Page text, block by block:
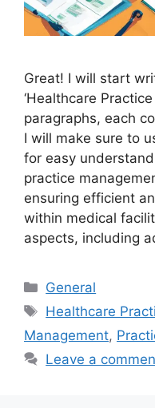
Great! I will start
‘Healthcare
paragraphs, each
I will make sure to
for easy
practice
ensuring efficient
within medical
aspects, including
Categories
General
Tags
Healthcare
Management,
Leave a